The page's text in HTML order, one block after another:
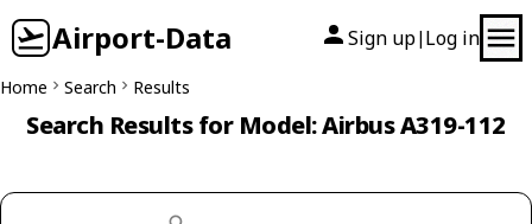
Airport-Data Sign up| Log in
Home Search Results
Search Results for Model: Airbus A319-112